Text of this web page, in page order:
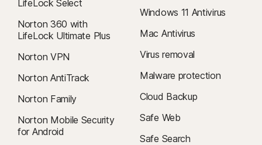
LifeLock Select
Norton 360 with
LifeLock Ultimate Plus
Norton VPN
Norton AntiTrack
Norton Family
Norton Mobile Security
for Android
Windows 11 Antivirus
Mac Antivirus
Virus removal
Malware protection
Cloud Backup
Safe Web
Safe Search